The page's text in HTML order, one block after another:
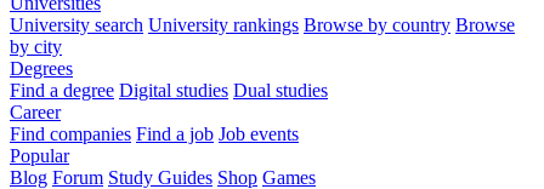
University search University rankings Browse by country Browse
by city
Degrees
Find a degree Digital studies Dual studies
Career
Find companies Find a job Job events
Popular
Blog Forum Study Guides Shop Games